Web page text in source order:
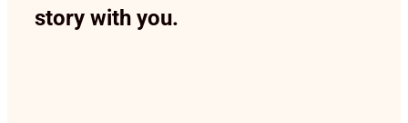
story with you.